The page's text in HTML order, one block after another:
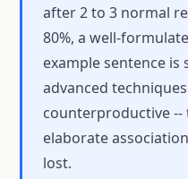
after 2 to 3 normal
80%, a well-
example sentence
advanced
counterproductive
elaborate
lost.